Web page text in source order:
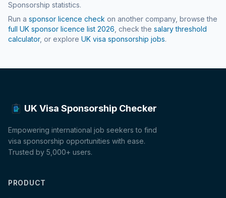
Sponsorship statistics.
Run a sponsor licence check on another company, browse the
full UK sponsor licence list 2026 , check the salary threshold
calculator, or explore UK visa sponsorship jobs.
UK Visa Sponsorship Checker
Empowering international job seekers to find
visa sponsorship opportunities with ease.
Trusted by 5,000+ users.
PRODUCT